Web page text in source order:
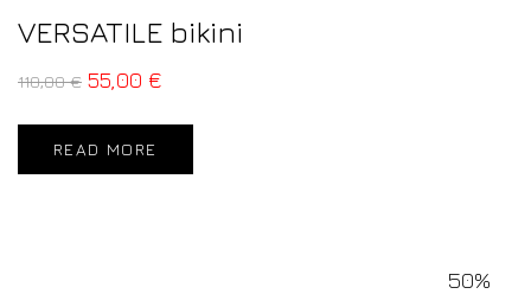
VERSATILE bikini
110,00€ 55,00 €
READ MORE
50%